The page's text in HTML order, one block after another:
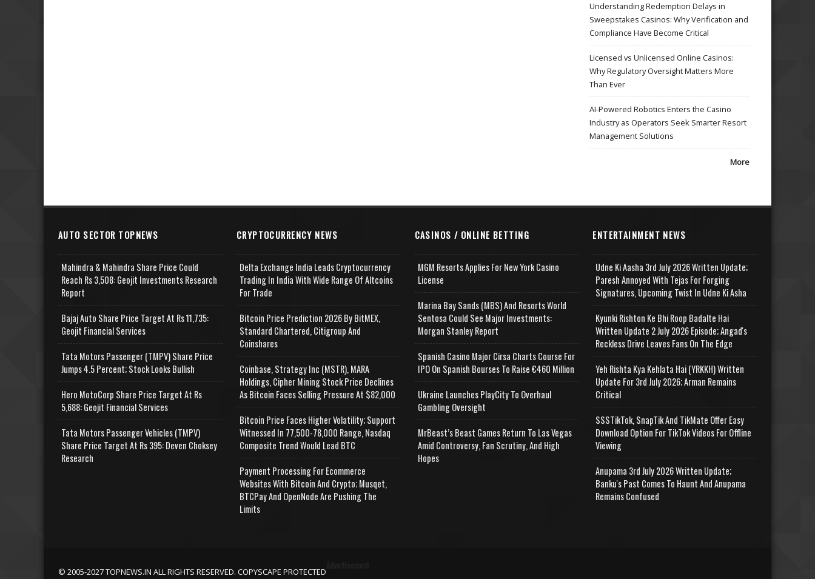
Understanding Redemption Delays in
Sweepstakes Casinos: Why Verification and
Compliance Have Become Critical
Licensed vs Unlicensed Online Casinos:
Why Regulatory Oversight Matters More
Than Ever
AI-Powered Robotics Enters the Casino
Industry as Operators Seek Smarter Resort
Management Solutions
More
AUTO SECTOR TOPNEWS
Mahindra & Mahindra Share Price Could
Reach Rs 3,508: Geojit Investments Research
Report
Bajaj Auto Share Price Target At Rs 11,735:
Geojit Financial Services
Tata Motors Passenger (TMPV) Share Price
Jumps 4.5 Percent; Stock Looks Bullish
Hero MotoCorp Share Price Target At Rs
5,688: Geojit Financial Services
Tata Motors Passenger Vehicles (TMPV)
Share Price Target At Rs 395: Deven Choksey
Research
CRYPTOCURRENCY NEWS
Delta Exchange India Leads Cryptocurrency
Trading In India With Wide Range Of Altcoins
For Trade
Bitcoin Price Prediction 2026 By BitMEX,
Standard Chartered, Citigroup And
Coinshares
Coinbase, Strategy Inc (MSTR), MARA
Holdings, Cipher Mining Stock Price Declines
As Bitcoin Faces Selling Pressure At $82,000
Bitcoin Price Faces Higher Volatility; Support
Witnessed In 77,500-78,000 Range, Nasdaq
Composite Trend Would Lead BTC
Payment Processing For Ecommerce
Websites With Bitcoin And Crypto; Musqet,
BTCPay And OpenNode Are Pushing The
Limits
CASINOS / ONLINE BETTING
MGM Resorts Applies For New York Casino
License
Marina Bay Sands (MBS) And Resorts World
Sentosa Could See Major Investments:
Morgan Stanley Report
Spanish Casino Major Cirsa Charts Course For
IPO On Spanish Bourses To Raise €460 Million
Ukraine Launches PlayCity To Overhaul
Gambling Oversight
MrBeast’s Beast Games Return To Las Vegas
Amid Controversy, Fan Scrutiny, And High
Hopes
ENTERTAINMENT NEWS
Udne Ki Aasha 3rd July 2026 Written Update;
Paresh Annoyed With Tejas For Forging
Signatures, Upcoming Twist In Udne Ki Asha
Kyunki Rishton Ke Bhi Roop Badalte Hai
Written Update 2 July 2026 Episode; Angad's
Reckless Drive Leaves Fans On The Edge
Yeh Rishta Kya Kehlata Hai (YRKKH) Written
Update For 3rd July 2026; Arman Remains
Critical
SSSTikTok, SnapTik And TikMate Offer Easy
Download Option For TikTok Videos For Offline
Viewing
Anupama 3rd July 2026 Written Update;
Banku's Past Comes To Haunt And Anupama
Remains Confused
© 2005-2027 TOPNEWS.IN ALL RIGHTS RESERVED. COPYSCAPE PROTECTED